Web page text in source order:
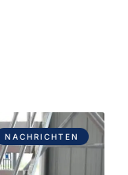
NACHRICHTEN